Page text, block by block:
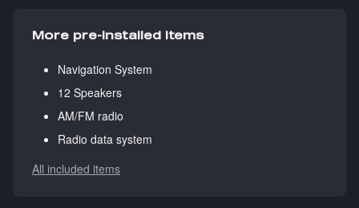
More pre-installed items
Navigation System
12 Speakers
AM/FM radio
Radio data system
All included items